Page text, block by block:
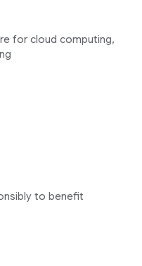
for cloud computing,
to benefit